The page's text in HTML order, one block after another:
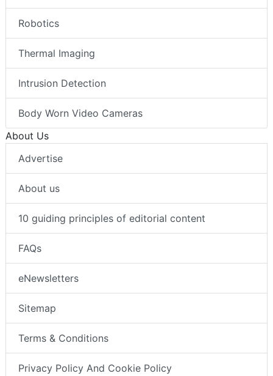
Robotics
Thermal Imaging
Intrusion Detection
Body Worn Video Cameras
About Us
Advertise
About us
10 guiding principles of editorial content
FAQs
eNewsletters
Sitemap
Terms & Conditions
Privacy Policy And Cookie Policy